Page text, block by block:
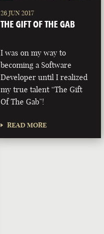
26 JUN 2017
THE GIFT OF THE GAB
I was on my way to
becoming a Software
Developer until I realized
my true talent “The Gift
Of The Gab”!
READ MORE